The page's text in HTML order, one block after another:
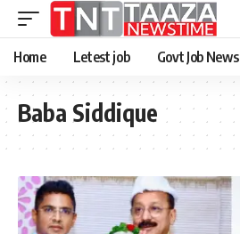
Home Letest job Govt Job News
Baba Siddique